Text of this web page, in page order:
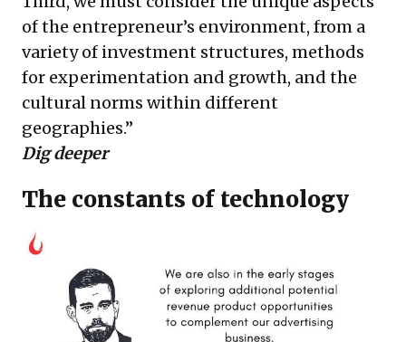
of the entrepreneur’s environment, from a
variety of investment structures, methods
for experimentation and growth, and the
cultural norms within different
geographies.”
Dig deeper
The constants of technology